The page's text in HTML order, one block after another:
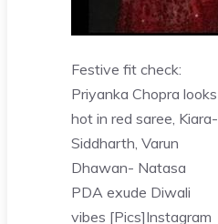
Festive fit check:
Priyanka Chopra looks
hot in red saree, Kiara-
Siddharth, Varun
Dhawan- Natasa
PDA exude Diwali
vibes [Pics]Instagram